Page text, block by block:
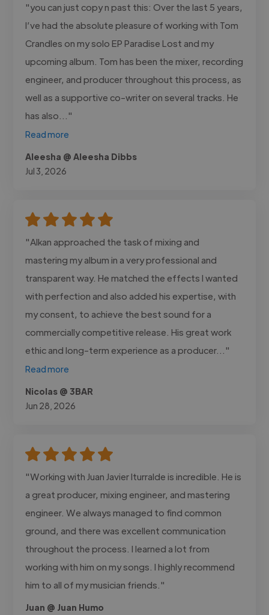
"you can just copy n past this: Over the last 5 years,
I’ve had the absolute pleasure of working with Tom
Crandles on my solo EP Paradise Lost and my
upcoming album. Tom has been the mixer, recording
engineer, and producer throughout this process, as
well as a supportive co-writer on several tracks. He
has also..."
Read more
Aleesha @ Aleesha Dibbs
Jul 3, 2026
"Alkan approached the task of mixing and
mastering my album in a very professional and
transparent way. He matched the effects I wanted
with perfection and also added his expertise, with
my consent, to achieve the best sound for a
commercially competitive release. His great work
ethic and long-term experience as a producer..."
Read more
Nicolas @ 3BAR
Jun 28, 2026
"Working with Juan Javier Iturralde is incredible. He is
a great producer, mixing engineer, and mastering
engineer. We always managed to find common
ground, and there was excellent communication
throughout the process. I learned a lot from
working with him on my songs. I highly recommend
him to all of my musician friends."
Juan @ Juan Humo